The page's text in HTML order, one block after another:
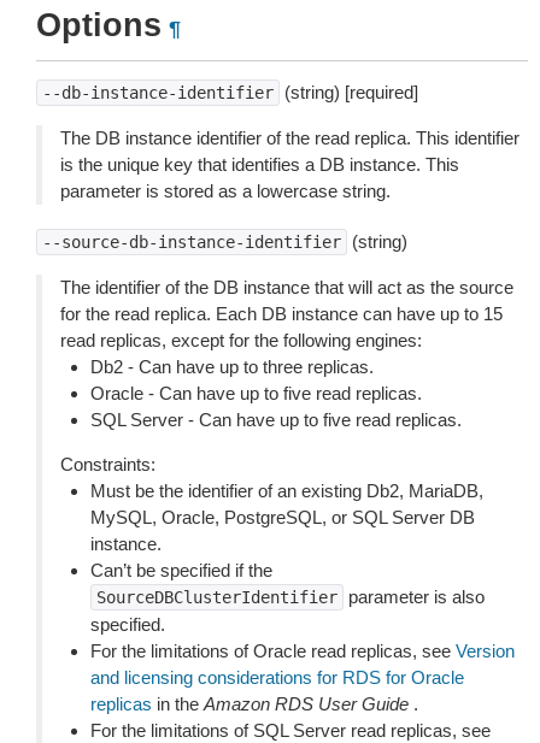
Options ¶
--db-instance-identifier (string) [required]
The DB instance identifier of the read replica. This identifier
is the unique key that identifies a DB instance. This
parameter is stored as a lowercase string.
--source-db-instance-identifier (string)
The identifier of the DB instance that will act as the source
for the read replica. Each DB instance can have up to 15
read replicas, except for the following engines:
Db2 - Can have up to three replicas.
Oracle - Can have up to five read replicas.
SQL Server - Can have up to five read replicas.
Constraints:
Must be the identifier of an existing Db2, MariaDB,
MySQL, Oracle, PostgreSQL, or SQL Server DB
instance.
Can’t be specified if the
SourceDBClusterIdentifier
parameter is also
specified.
For the limitations of Oracle read replicas, see Version
and licensing considerations for RDS for Oracle
replicas in the Amazon RDS User Guide .
For the limitations of SQL Server read replicas, see